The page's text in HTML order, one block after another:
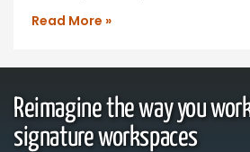
Read More »
Reimagine the way you
signature workspaces